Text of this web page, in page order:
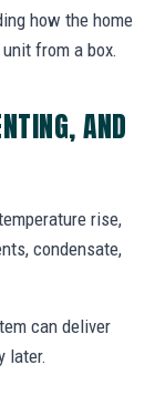
how the home
from a box.
AND
rise,
condensate,
can deliver
later.